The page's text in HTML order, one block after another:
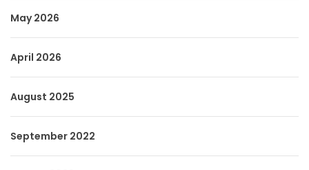
May 2026
April 2026
August 2025
September 2022